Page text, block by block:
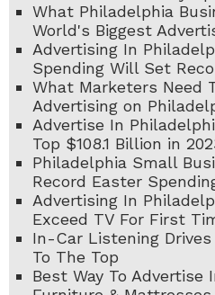
What Philadelphia
World's Biggest
Advertising In
Spending Will Set
What Marketers Need
Advertising on
Advertise In
Top $108.1 Billion in
Philadelphia Small
Record Easter
Advertising In
Exceed TV For First
In-Car Listening
To The Top
Best Way To Advertise